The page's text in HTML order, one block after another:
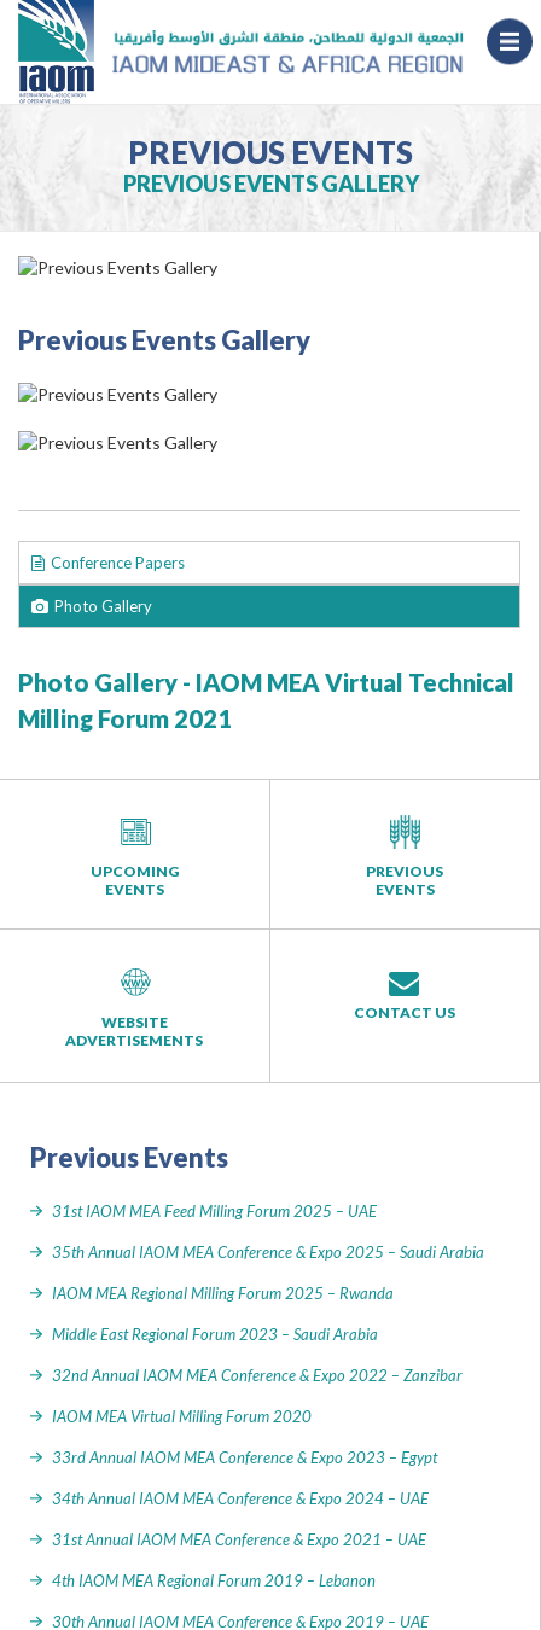
PREVIOUS EVENTS
PREVIOUS EVENTS GALLERY
Previous Events Gallery
Conference Papers
Photo Gallery
Photo Gallery - IAOM MEA Virtual Technical
Milling Forum 2021
UPCOMING
EVENTS
PREVIOUS
EVENTS
WEBSITE
ADVERTISEMENTS
CONTACT US
Previous Events
31st IAOM MEA Feed Milling Forum 2025 – UAE
35th Annual IAOM MEA Conference & Expo 2025 – Saudi Arabia
IAOM MEA Regional Milling Forum 2025 – Rwanda
Middle East Regional Forum 2023 – Saudi Arabia
32nd Annual IAOM MEA Conference & Expo 2022 – Zanzibar
IAOM MEA Virtual Milling Forum 2020
33rd Annual IAOM MEA Conference & Expo 2023 – Egypt
34th Annual IAOM MEA Conference & Expo 2024 – UAE
31st Annual IAOM MEA Conference & Expo 2021 – UAE
4th IAOM MEA Regional Forum 2019 – Lebanon
30th Annual IAOM MEA Conference & Expo 2019 – UAE